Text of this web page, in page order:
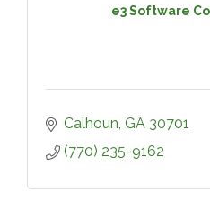
e3 Software
Calhoun GA 30701
(770) 235-9162